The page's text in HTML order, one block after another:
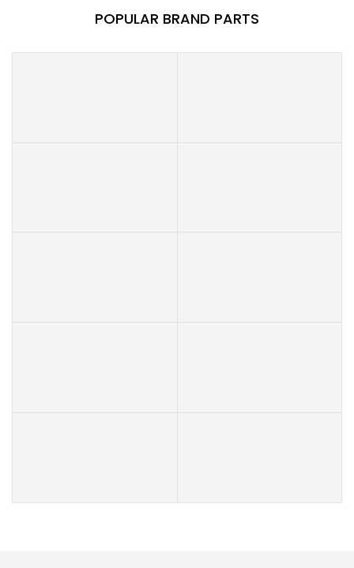
POPULAR BRAND PARTS